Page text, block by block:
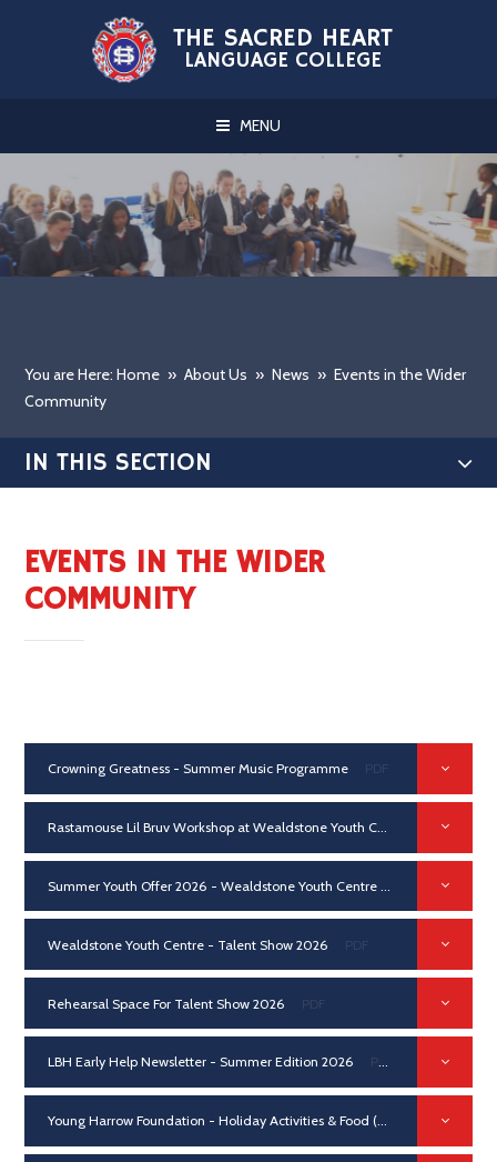
Skip to content ↓
THE SACRED HEART
LANGUAGE COLLEGE
MENU
You are Here: Home » About Us » News » Events in the Wider
Community
IN THIS SECTION
EVENTS IN THE WIDER
COMMUNITY
Crowning Greatness - Summer Music Programme
Rastamouse Lil Bruv Workshop at Wealdstone Youth Centre 2026
Wealdstone Youth Centre - Talent Show 2026
Rehearsal Space For Talent Show 2026
LBH Early Help Newsletter - Summer Edition 2026 PDF
Young Harrow Foundation - Holiday Activities & Food (HAF) Programme